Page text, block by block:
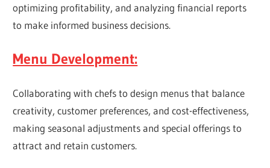
optimizing profitability, and analyzing financial reports
to make informed business decisions.
Menu Development:
Collaborating with chefs to design menus that balance
creativity, customer preferences, and cost-effectiveness,
making seasonal adjustments and special offerings to
attract and retain customers.